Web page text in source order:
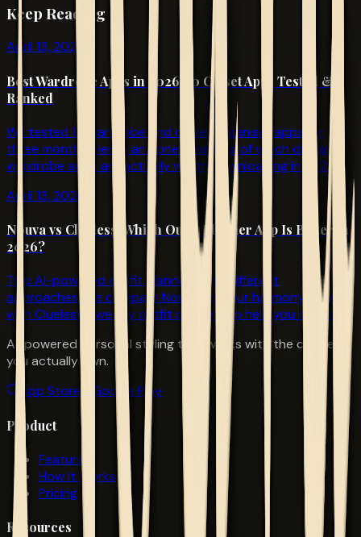
Keep Reading
April 13, 2026
Best Wardrobe Apps in 2026: 10 Closet Apps Tested &
Ranked
We tested 10 wardrobe and closet organiser apps for
three months. Here's an honest ranking of which digital
wardrobe apps are actually worth downloading in 2026.
April 13, 2026
Nouva vs Clueless: Which Outfit Planner App Is Better in
2026?
Two AI-powered outfit planners with different
approaches. We compare Nouva's colour harmony scoring
with Clueless's weekly outfit planning to help you choose.
AI-powered personal styling that works with the clothes
you actually own.
App Store
Google Play
Product
Features
How It Works
Pricing
Resources